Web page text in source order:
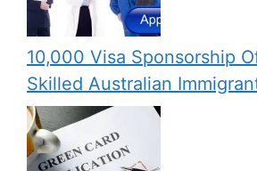
10,000 Visa Sponsorship
Skilled Australian